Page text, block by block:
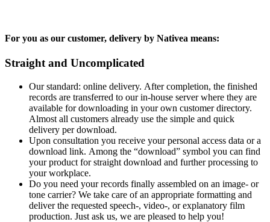
For you as our customer, delivery by Nativea means:
Straight and Uncomplicated
Our standard: online delivery. After completion, the finished
records are transferred to our in-house server where they are
available for downloading in your own customer directory.
Almost all customers already use the simple and quick
delivery per download.
Upon consultation you receive your personal access data or a
download link. Among the “download” symbol you can find
your product for straight download and further processing to
your workplace.
Do you need your records finally assembled on an image- or
tone carrier? We take care of an appropriate formatting and
deliver the requested speech-, video-, or explanatory film
production. Just ask us, we are pleased to help you!